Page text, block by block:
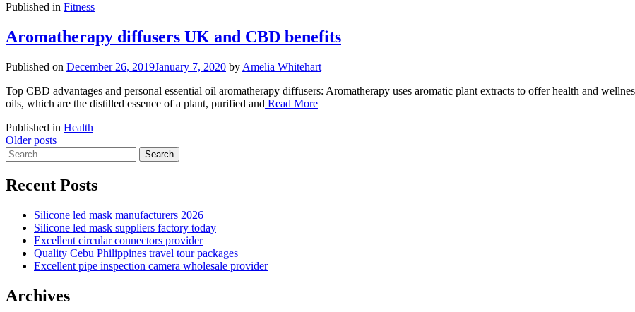
Published in Fitness
Aromatherapy diffusers UK and CBD benefits
Published on December 26, 2019January 7, 2020 by Amelia Whitehart
Top CBD advantages and personal essential oil aromatherapy diffusers: Aromatherapy uses aromatic plant extracts to offer health and
oils, which are the distilled essence of a plant, purified and Read More
Published in Health
Posts
navigation
Older posts
Search
for:
Recent Posts
Silicone led mask manufacturers 2026
Silicone led mask suppliers factory today
Excellent circular connectors provider
Quality Cebu Philippines travel tour packages
Excellent pipe inspection camera wholesale provider
Archives